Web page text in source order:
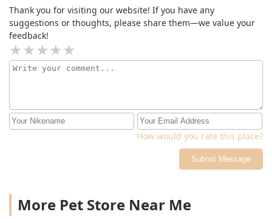
Thank you for visiting our website! If you have any
suggestions or thoughts, please share them—we value your
feedback!
How would you rate this place?
Submit Message
More Pet Store Near Me